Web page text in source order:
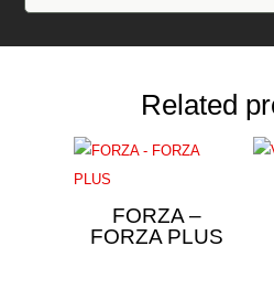
Related
FORZA –
FORZA PLUS